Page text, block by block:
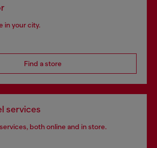
in your city.
Find a store
services
both online and in store.